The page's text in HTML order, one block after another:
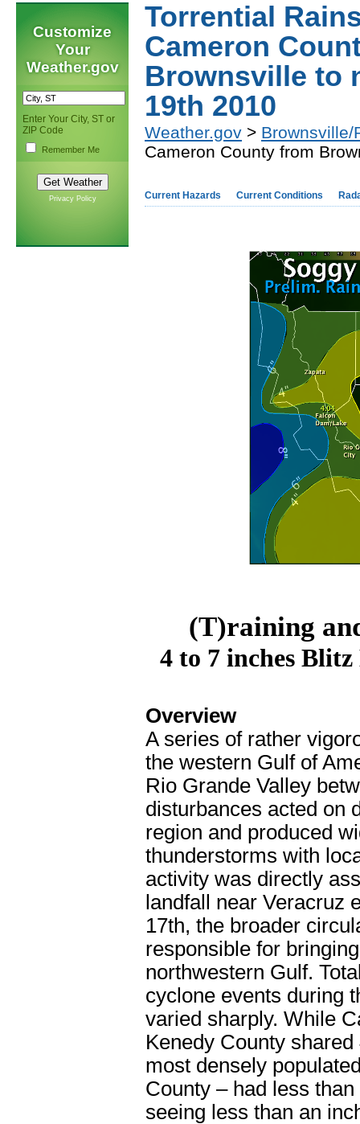
Customize
Your
Weather.gov
Enter Your City, ST or
ZIP Code
Remember Me
Privacy Policy
Torrential
Cameron
Brownsville to
19th 2010
Weather.gov > Brownsville/
Cameron County from
Current Hazards Current Conditions
(T)raining
4 to 7 inches
Overview
A series of rather
the western Gulf of
Rio Grande Valley
disturbances acted on
region and produced
thunderstorms with
activity was directly
landfall near Veracruz
17th, the broader
responsible for
northwestern Gulf.
cyclone events during
varied sharply. While
Kenedy County
most densely
County – had less
seeing less than an